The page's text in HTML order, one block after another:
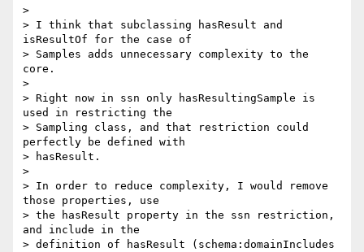
>
> I think that subclassing hasResult and
isResultOf for the case of
> Samples adds unnecessary complexity to the
core.
>
> Right now in ssn only hasResultingSample is
used in restricting the
> Sampling class, and that restriction could
perfectly be defined with
> hasResult.
>
> In order to reduce complexity, I would remove
those properties, use
> the hasResult property in the ssn restriction,
and include in the
> definition of hasResult (schema:domainIncludes